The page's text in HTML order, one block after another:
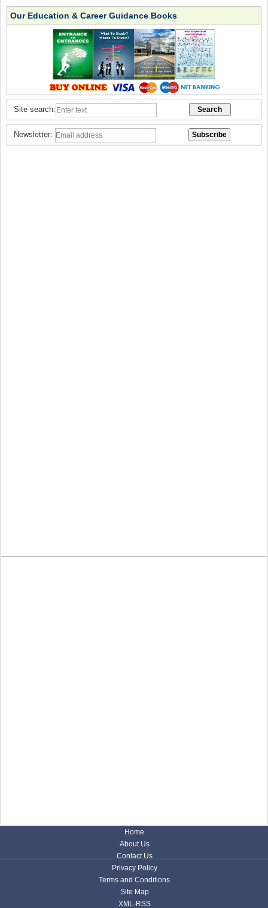
Our Education & Career Guidance Books
Site search:
Newsletter:
Home
About Us
Contact Us
Privacy Policy
Terms and Conditions
Site Map
XML-RSS